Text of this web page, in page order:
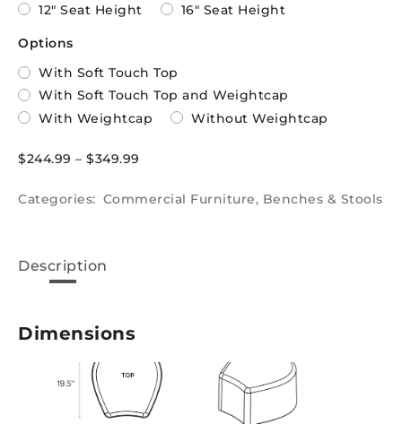
12" Seat Height
16" Seat Height
Options
With Soft Touch Top
With Soft Touch Top and Weightcap
With Weightcap
Without Weightcap
$244.99 – $349.99
Categories: Commercial Furniture, Benches & Stools
Description
Dimensions